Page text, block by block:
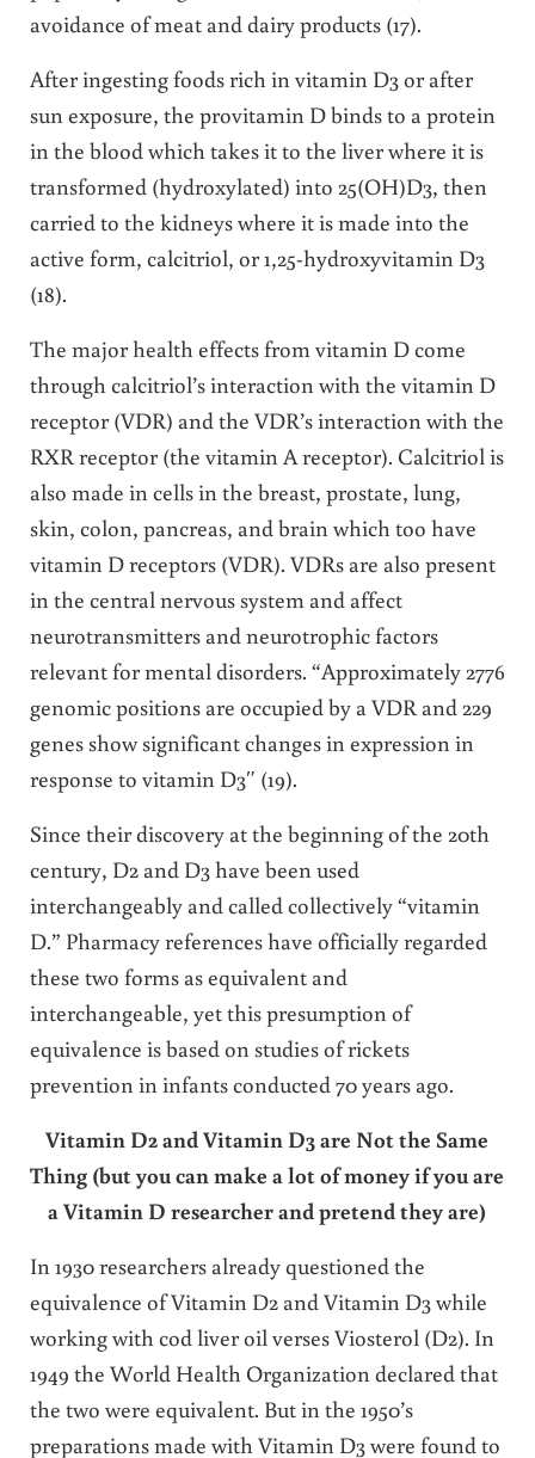
avoidance of meat and dairy products (17).
After ingesting foods rich in vitamin D3 or after
sun exposure, the provitamin D binds to a protein
in the blood which takes it to the liver where it is
transformed (hydroxylated) into 25(OH)D3, then
carried to the kidneys where it is made into the
active form, calcitriol, or 1,25-hydroxyvitamin D3
(18).
The major health effects from vitamin D come
through calcitriol’s interaction with the vitamin D
receptor (VDR) and the VDR’s interaction with the
RXR receptor (the vitamin A receptor). Calcitriol is
also made in cells in the breast, prostate, lung,
skin, colon, pancreas, and brain which too have
vitamin D receptors (VDR). VDRs are also present
in the central nervous system and affect
neurotransmitters and neurotrophic factors
relevant for mental disorders. “Approximately 2776
genomic positions are occupied by a VDR and 229
genes show significant changes in expression in
response to vitamin D3″ (19).
Since their discovery at the beginning of the 20th
century, D2 and D3 have been used
interchangeably and called collectively “vitamin
D.” Pharmacy references have officially regarded
these two forms as equivalent and
interchangeable, yet this presumption of
equivalence is based on studies of rickets
prevention in infants conducted 70 years ago.
Vitamin D2 and Vitamin D3 are Not the Same
Thing (but you can make a lot of money if you are
a Vitamin D researcher and pretend they are)
In 1930 researchers already questioned the
equivalence of Vitamin D2 and Vitamin D3 while
working with cod liver oil verses Viosterol (D2). In
1949 the World Health Organization declared that
the two were equivalent. But in the 1950’s
preparations made with Vitamin D3 were found to